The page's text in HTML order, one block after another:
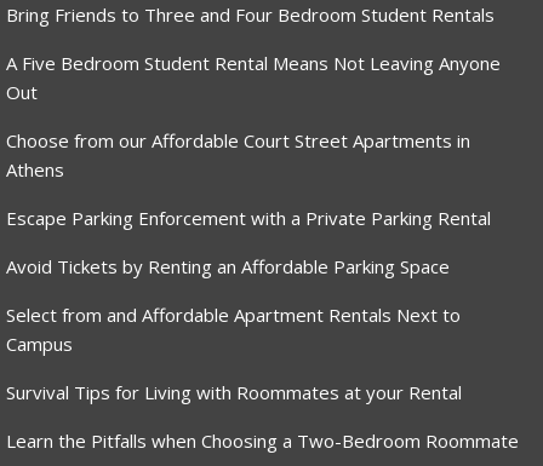
Bring Friends to Three and Four Bedroom Student Rentals
A Five Bedroom Student Rental Means Not Leaving Anyone
Out
Choose from our Affordable Court Street Apartments in
Athens
Escape Parking Enforcement with a Private Parking Rental
Avoid Tickets by Renting an Affordable Parking Space
Select from and Affordable Apartment Rentals Next to
Campus
Survival Tips for Living with Roommates at your Rental
Learn the Pitfalls when Choosing a Two-Bedroom Roommate